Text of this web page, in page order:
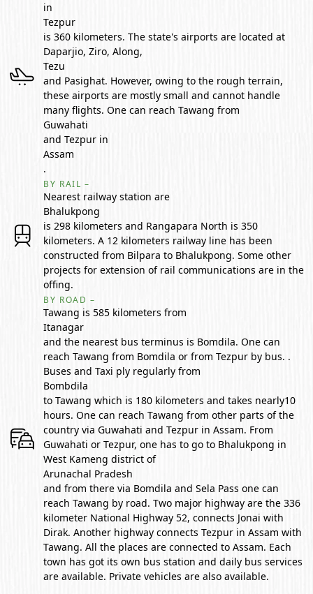
in
Tezpur
is 360 kilometers. The state's airports are located at
Daparjio, Ziro, Along,
Tezu
and Pasighat. However, owing to the rough terrain,
these airports are mostly small and cannot handle
many flights. One can reach Tawang from
Guwahati
and Tezpur in
Assam
.
BY RAIL –
Nearest railway station are
Bhalukpong
is 298 kilometers and Rangapara North is 350
kilometers. A 12 kilometers railway line has been
constructed from Bilpara to Bhalukpong. Some other
projects for extension of rail communications are in the
offing.
BY ROAD –
Tawang is 585 kilometers from
Itanagar
and the nearest bus terminus is Bomdila. One can
reach Tawang from Bomdila or from Tezpur by bus. .
Buses and Taxi ply regularly from
Bombdila
to Tawang which is 180 kilometers and takes nearly10
hours. One can reach Tawang from other parts of the
country via Guwahati and Tezpur in Assam. From
Guwahati or Tezpur, one has to go to Bhalukpong in
West Kameng district of
Arunachal Pradesh
and from there via Bomdila and Sela Pass one can
reach Tawang by road. Two major highway are the 336
kilometer National Highway 52, connects Jonai with
Dirak. Another highway connects Tezpur in Assam with
Tawang. All the places are connected to Assam. Each
town has got its own bus station and daily bus services
are available. Private vehicles are also available.